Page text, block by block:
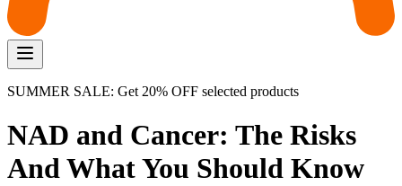
SUMMER SALE: Get 20% OFF selected products
NAD and Cancer: The Risks
And What You Should Know